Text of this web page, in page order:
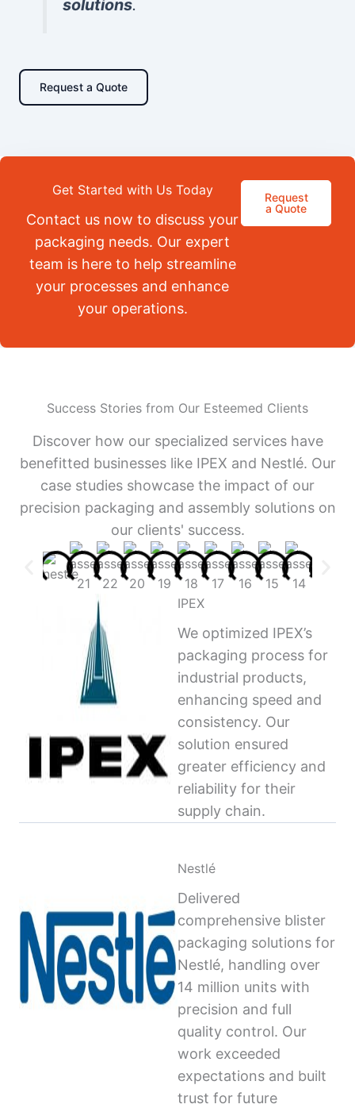
solutions.
Request a Quote
Get Started with Us Today
Contact us now to discuss your
packaging needs. Our expert
team is here to help streamline
your processes and enhance
your operations.
Request
a Quote
Success Stories from Our Esteemed Clients
Discover how our specialized services have
benefitted businesses like IPEX and Nestlé. Our
case studies showcase the impact of our
precision packaging and assembly solutions on
our clients' success.
IPEX
We optimized IPEX’s
packaging process for
industrial products,
enhancing speed and
consistency. Our
solution ensured
greater efficiency and
reliability for their
supply chain.
Nestlé
Delivered
comprehensive blister
packaging solutions for
Nestlé, handling over
14 million units with
precision and full
quality control. Our
work exceeded
expectations and built
trust for future